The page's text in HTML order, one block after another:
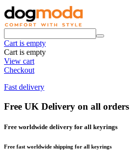
Cart is empty
Cart is empty
View cart
Checkout
Fast delivery
Free UK Delivery on all orders
Free worldwide delivery for all keyrings
Free fast worldwide shipping for all keyrings